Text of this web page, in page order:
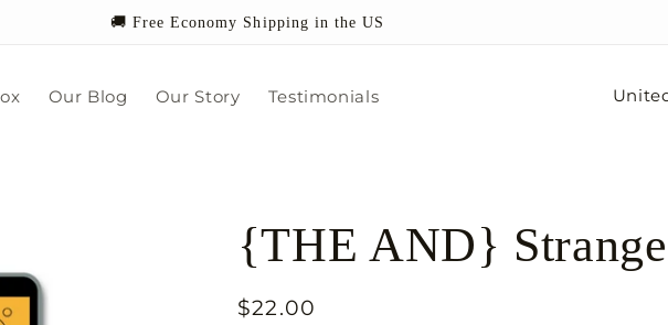
🚚 Free Economy Shipping in the US
Our Blog Our Story Testimonials
C
t
{THE AND}
Regular
$22.00